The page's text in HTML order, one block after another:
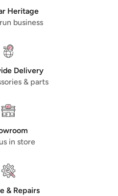
Heritage
business
Delivery
& parts
in store
& Repairs